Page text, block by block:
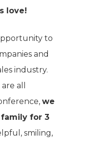
love!
to
and
industry.
all
we
for 3
smiling,